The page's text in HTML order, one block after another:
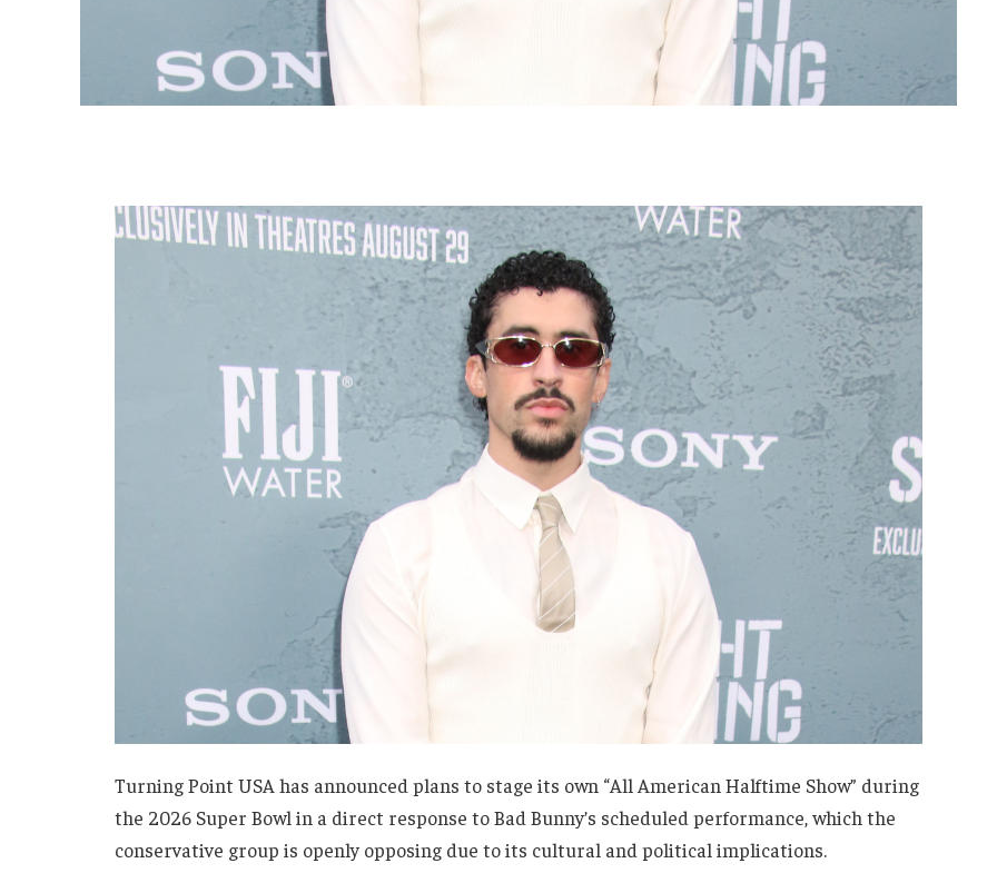
Turning Point USA has announced plans to stage its own “All American Halftime Show” during
the 2026 Super Bowl in a direct response to Bad Bunny’s scheduled performance, which the
conservative group is openly opposing due to its cultural and political implications.